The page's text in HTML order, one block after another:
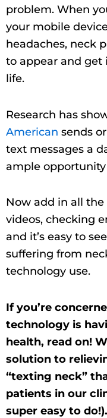
problem. When
your mobile
headaches, neck
to appear and get
life.
Research has
American sends
text messages a
ample
Now add in all
videos, checking
and it’s easy to
suffering from
technology use.
If you’re
technology is
health, read on!
solution to
“texting neck”
patients in our
super easy to do!).